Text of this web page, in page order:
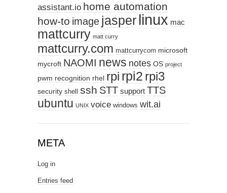
assistant.io home automation
how-to image jasper linux mac
mattcurry matt curry
mattcurry.com mattcurrycom microsoft
mycroft NAOMI news notes OS project
pwm recognition rhel rpi rpi2 rpi3
security shell ssh STT support TTS
ubuntu UNIX voice windows wit.ai
META
Log in
Entries feed